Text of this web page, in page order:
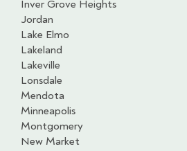
Inver Grove Heights
Jordan
Lake Elmo
Lakeland
Lakeville
Lonsdale
Mendota
Minneapolis
Montgomery
New Market